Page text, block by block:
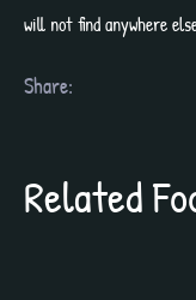
will not find anywhere
Share:
Related